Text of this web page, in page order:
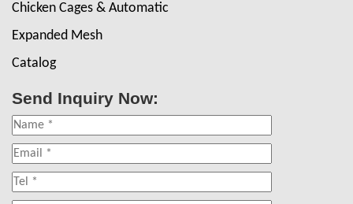
Chicken Cages & Automatic
Expanded Mesh
Catalog
Send Inquiry Now: